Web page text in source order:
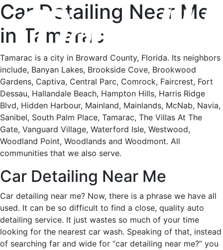
Car Detailing Near Me
in Tamarac
Tamarac is a city in Broward County, Florida. Its neighbors
include, Banyan Lakes, Brookside Cove, Brookwood
Gardens, Captiva, Central Parc, Comrock, Faircrest, Fort
Dessau, Hallandale Beach, Hampton Hills, Harris Ridge
Blvd, Hidden Harbour, Mainland, Mainlands, McNab, Navia,
Sanibel, South Palm Place, Tamarac, The Villas At The
Gate, Vanguard Village, Waterford Isle, Westwood,
Woodland Point, Woodlands and Woodmont. All
communities that we also serve.
Car Detailing Near Me
Car detailing near me? Now, there is a phrase we have all
used. It can be so difficult to find a close, quality auto
detailing service. It just wastes so much of your time
looking for the nearest car wash. Speaking of that, instead
of searching far and wide for “car detailing near me?” you